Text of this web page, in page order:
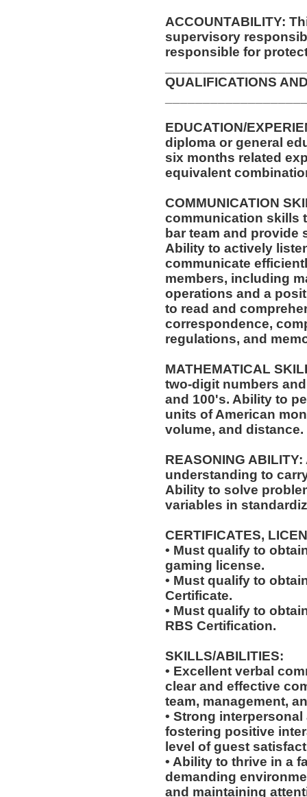
ACCOUNTABILITY:
supervisory
responsible for
QUALIFICATIONS
EDUCATION/
diploma or general
six months related
equivalent
COMMUNICATION
communication skills
bar team and provide
Ability to actively
communicate
members, including
operations and a
to read and
correspondence,
regulations, and
MATHEMATICAL
two-digit numbers
and 100's. Ability to
units of American
volume, and distance.
REASONING
understanding to
Ability to solve
variables in
CERTIFICATES,
• Must qualify to
gaming license.
• Must qualify to
Certificate.
• Must qualify to
RBS Certification.
SKILLS/ABILITIES:
• Excellent verbal
clear and effective
team, management,
• Strong
fostering positive
level of guest
• Ability to thrive in a
demanding
and maintaining